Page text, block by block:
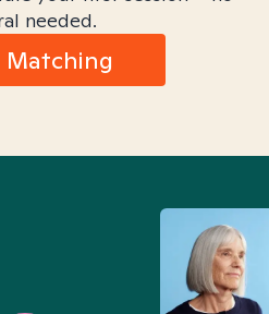
needed.
Matching